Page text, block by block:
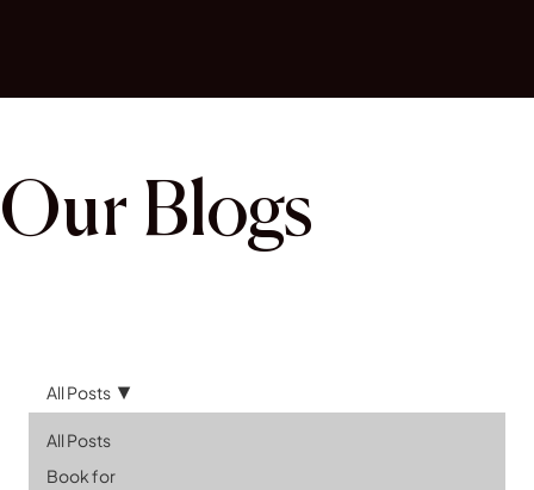
Our Blogs
All Posts
Book for
All Posts